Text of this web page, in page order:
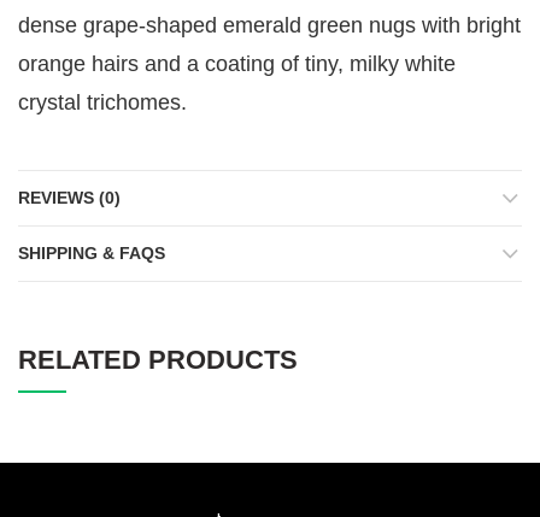
dense grape-shaped emerald green nugs with bright
orange hairs and a coating of tiny, milky white
crystal trichomes.
REVIEWS (0)
SHIPPING & FAQS
RELATED PRODUCTS